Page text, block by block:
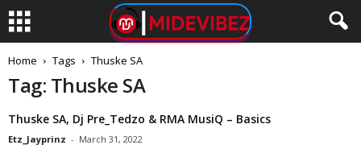
Home Tags Thuske SA
Tag: Thuske SA
Thuske SA, Dj Pre_Tedzo & RMA MusiQ – Basics
Etz_Jayprinz - March 31, 2022